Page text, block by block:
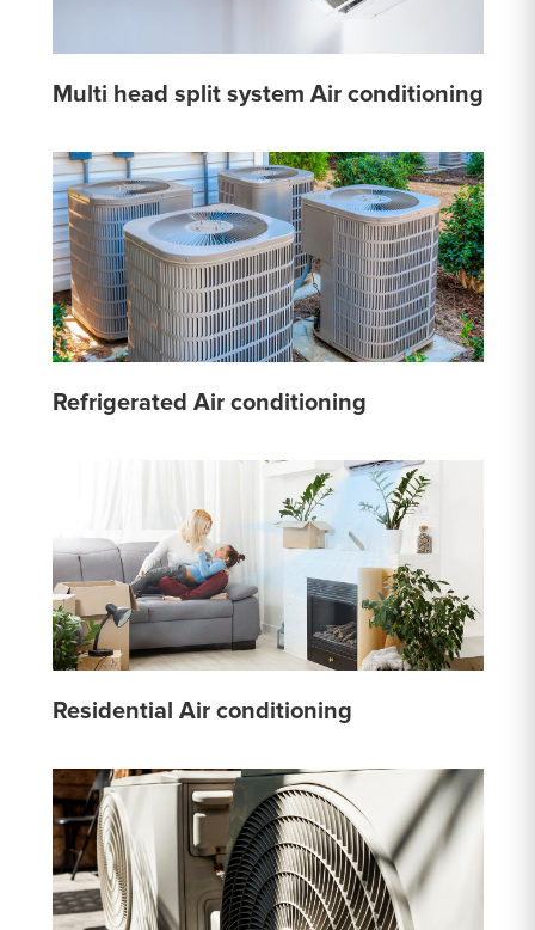
Multi head split system Air conditioning
Refrigerated Air conditioning
Residential Air conditioning